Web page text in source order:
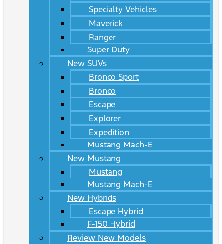
Specialty Vehicles
Maverick
Ranger
Super Duty
New SUVs
Bronco Sport
Bronco
Escape
Explorer
Expedition
Mustang Mach-E
New Mustang
Mustang
Mustang Mach-E
New Hybrids
Escape Hybrid
F-150 Hybrid
Review New Models